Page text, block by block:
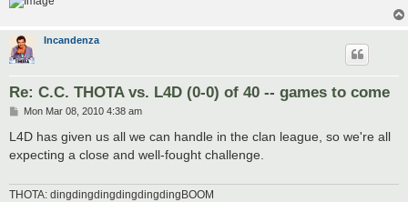
Incandenza
Re: C.C. THOTA vs. L4D (0-0) of 40 -- games to come
P
s
Mon Mar 08, 2010 4:38 am
L4D has given us all we can handle in the clan league, so we're all
expecting a close and well-fought challenge.
THOTA: dingdingdingdingdingdingBOOM